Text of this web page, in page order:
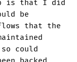
is that I did
be
that the
could